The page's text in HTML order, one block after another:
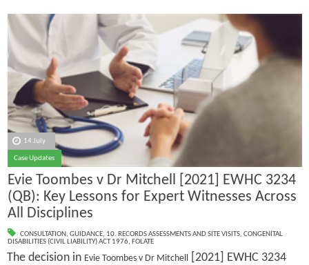
14 July
Case Updates
Evie Toombes v Dr Mitchell [2021] EWHC 3234
(QB): Key Lessons for Expert Witnesses Across
All Disciplines
CONSULTATION, GUIDANCE, 10. RECORDS ASSESSMENTS AND SITE VISITS, CONGENITAL
DISABILITIES (CIVIL LIABILITY) ACT 1976, FOLATE
The decision in Evie Toombes v Dr Mitchell [2021] EWHC 3234